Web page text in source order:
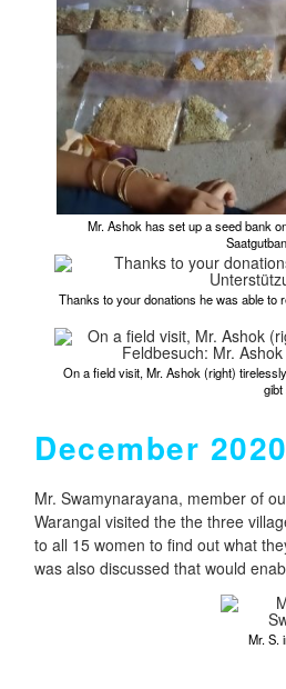
Mr. Ashok has set up a seed bank
Thanks to your donations he was able to
On a field visit, Mr. Ashok (right)
December 2020
Mr. Swamynarayana, member of
Warangal visited the the three
to all 15 women to find out what
was also discussed that would
Mr. S.